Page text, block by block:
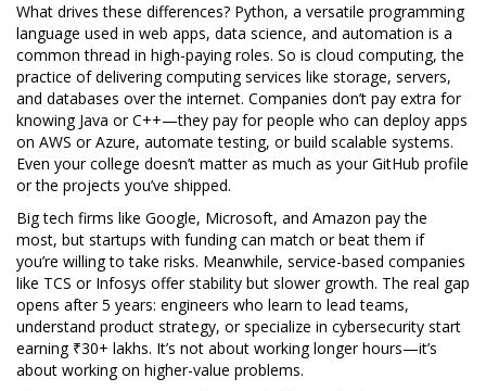
What drives these differences? Python, a versatile programming
language used in web apps, data science, and automation is a
common thread in high-paying roles. So is cloud computing,the
practice of delivering computing services like storage, servers,
and databases over the internet. Companies don’t pay extra for
knowing Java or C++—they pay for people who can deploy apps
on AWS or Azure, automate testing, or build scalable systems.
Even your college doesn’t matter as much as your GitHub profile
or the projects you’ve shipped.
Big tech firms like Google, Microsoft, and Amazon pay the
most, but startups with funding can match or beat them if
you’re willing to take risks. Meanwhile, service-based companies
like TCS or Infosys offer stability but slower growth. The real gap
opens after 5 years: engineers who learn to lead teams,
understand product strategy, or specialize in cybersecurity start
earning ₹30+ lakhs. It’s not about working longer hours—it’s
about working on higher-value problems.